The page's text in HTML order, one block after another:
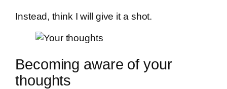
Instead, think I will give it a shot.
Becoming aware of your
thoughts